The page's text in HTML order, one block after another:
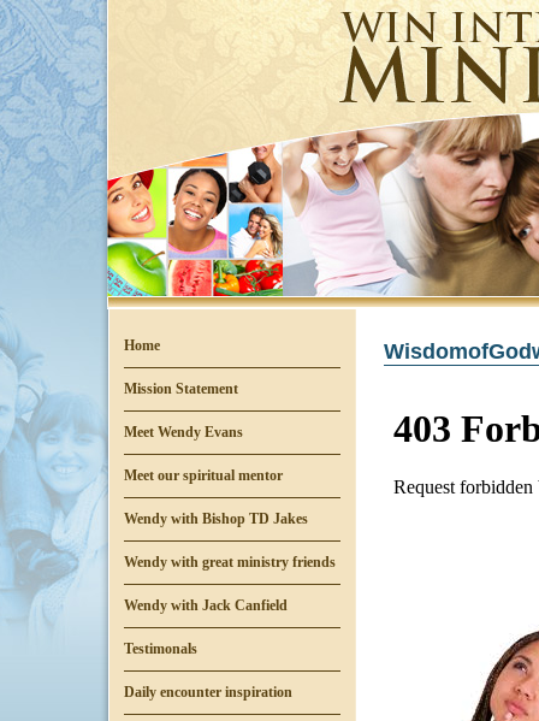
Home
Mission Statement
Meet Wendy Evans
Meet our spiritual mentor
Wendy with Bishop TD Jakes
Wendy with great ministry friends
Wendy with Jack Canfield
Testimonals
Daily encounter inspiration